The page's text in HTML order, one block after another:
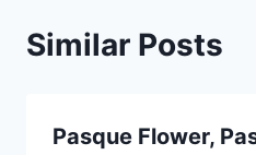
Similar Posts
Pasque Flower,